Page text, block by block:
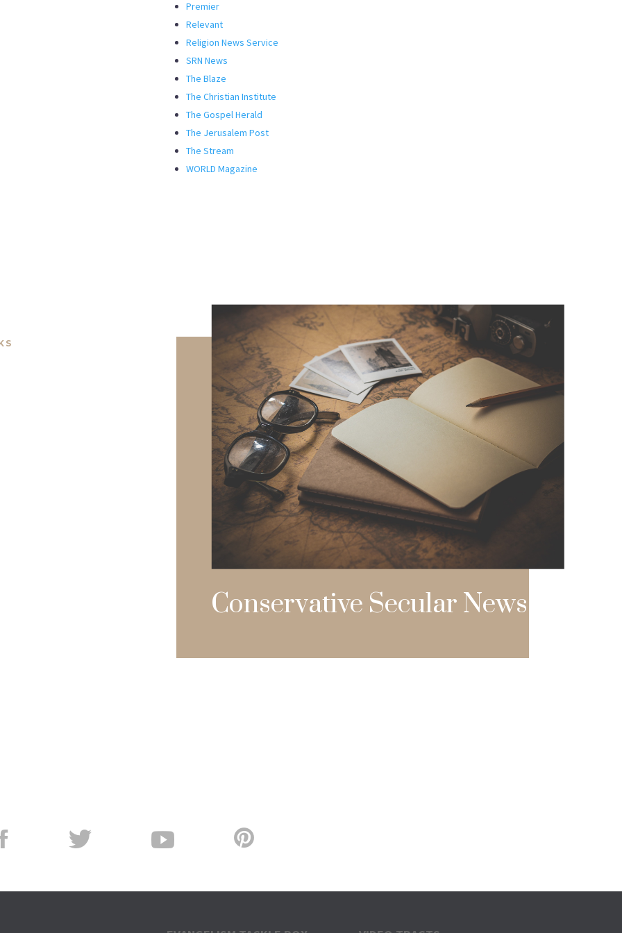
Premier
Relevant
Religion News Service
SRN News
The Blaze
The Christian Institute
The Gospel Herald
The Jerusalem Post
The Stream
WORLD Magazine
Conservative Secular News L